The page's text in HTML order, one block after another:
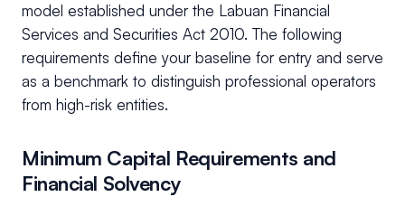
model established under the Labuan Financial
Services and Securities Act 2010. The following
requirements define your baseline for entry and serve
as a benchmark to distinguish professional operators
from high-risk entities.
Minimum Capital Requirements and
Financial Solvency